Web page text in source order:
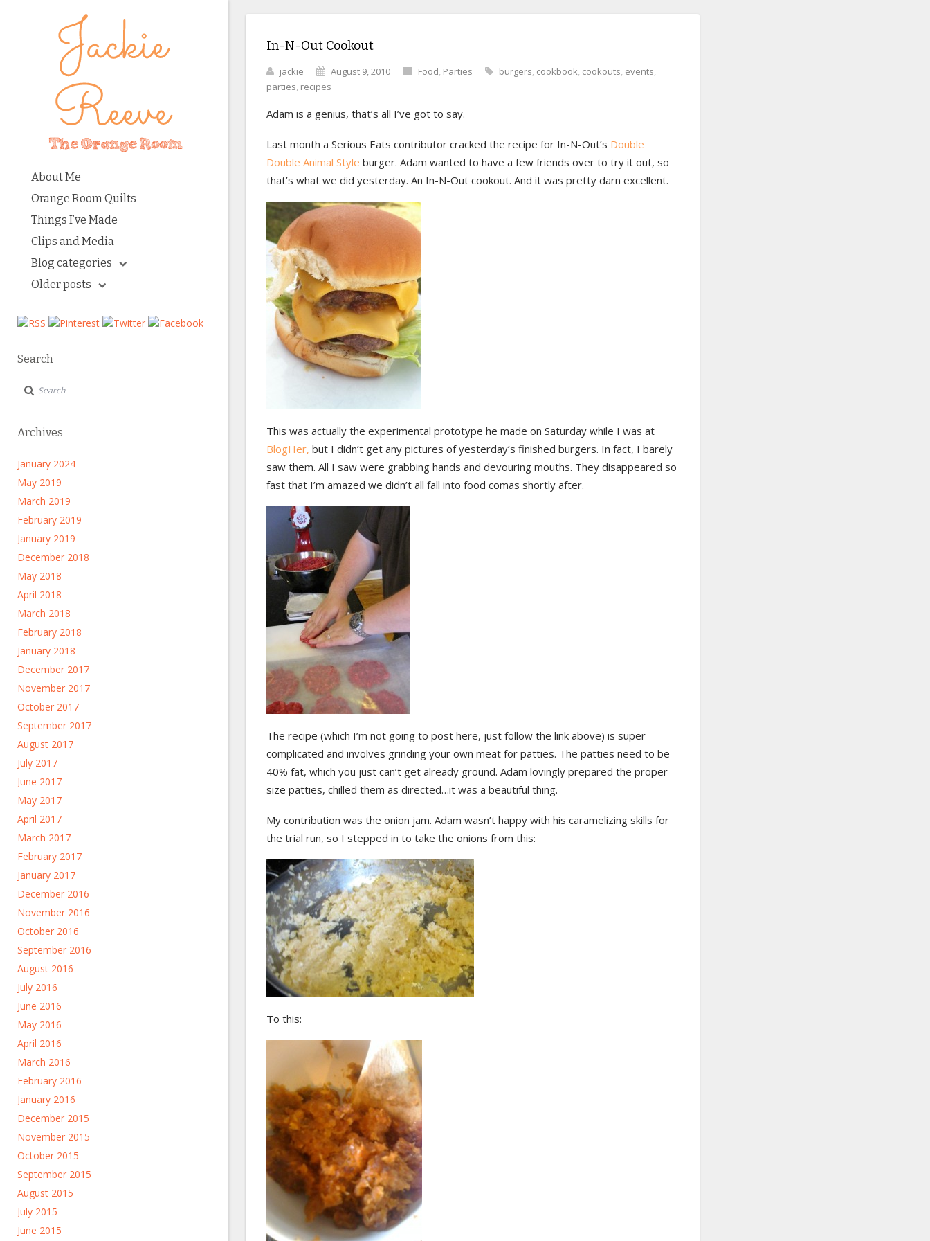
About Me
Orange Room Quilts
Things I’ve Made
Clips and Media
Blog categories
Older posts
Search
Archives
January 2024
May 2019
March 2019
February 2019
January 2019
December 2018
May 2018
April 2018
March 2018
February 2018
January 2018
December 2017
November 2017
October 2017
September 2017
August 2017
July 2017
June 2017
May 2017
April 2017
March 2017
February 2017
January 2017
December 2016
November 2016
October 2016
September 2016
August 2016
July 2016
June 2016
May 2016
April 2016
March 2016
February 2016
January 2016
December 2015
November 2015
October 2015
September 2015
August 2015
July 2015
June 2015
In-N-Out Cookout
jackie August 9, 2010 Food, Parties burgers, cookbook, cookouts, events,
parties, recipes
Adam is a genius, that’s all I’ve got to say.
Last month a Serious Eats contributor cracked the recipe for In-N-Out’s Double
Double Animal Style burger. Adam wanted to have a few friends over to try it out, so
that’s what we did yesterday. An In-N-Out cookout. And it was pretty darn excellent.
This was actually the experimental prototype he made on Saturday while I was at
BlogHer, but I didn’t get any pictures of yesterday’s finished burgers. In fact, I barely
saw them. All I saw were grabbing hands and devouring mouths. They disappeared so
fast that I’m amazed we didn’t all fall into food comas shortly after.
The recipe (which I’m not going to post here, just follow the link above) is super
complicated and involves grinding your own meat for patties. The patties need to be
40% fat, which you just can’t get already ground. Adam lovingly prepared the proper
size patties, chilled them as directed…it was a beautiful thing.
My contribution was the onion jam. Adam wasn’t happy with his caramelizing skills for
the trial run, so I stepped in to take the onions from this:
To this: